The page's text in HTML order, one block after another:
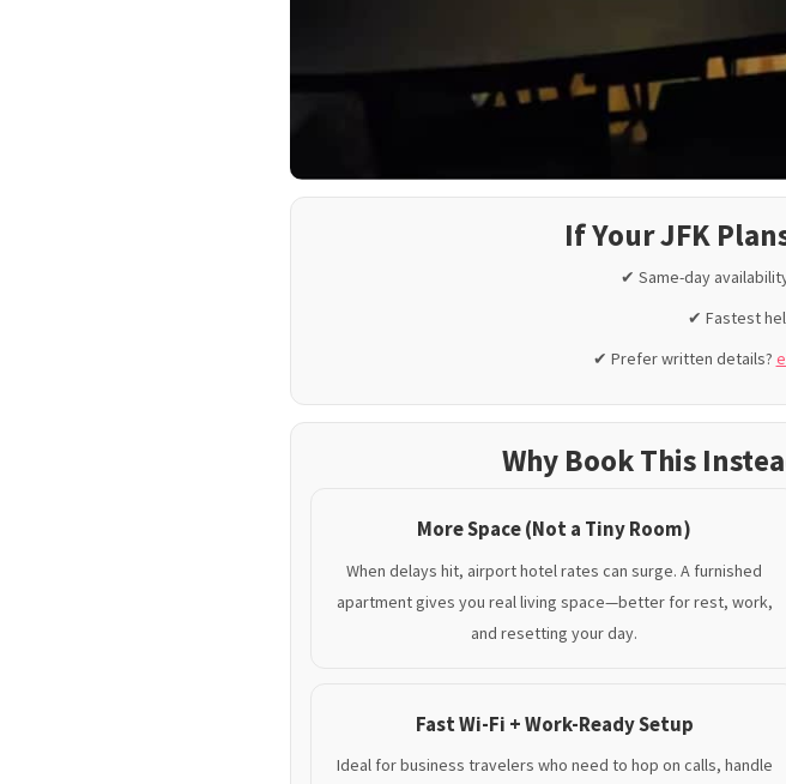
If Your JFK
✔ Same-day
✔ Fastest
✔ Prefer written details?
Why Book This
More Space (Not a Tiny Room)
When delays hit, airport hotel rates can surge. A furnished
apartment gives you real living space—better for rest, work,
and resetting your day.
Fast Wi-Fi + Work-Ready Setup
Ideal for business travelers who need to hop on calls, handle